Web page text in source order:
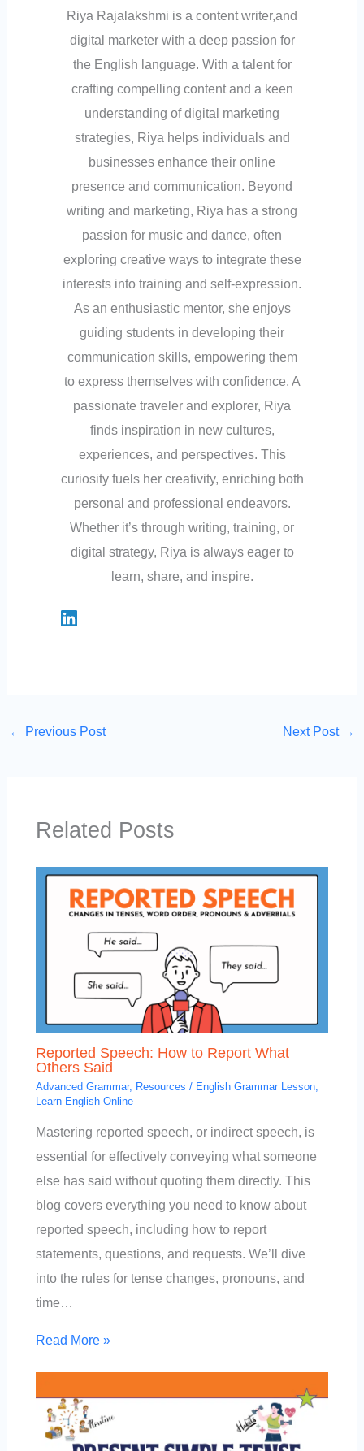
Riya Rajalakshmi is a content writer,and
digital marketer with a deep passion for
the English language. With a talent for
crafting compelling content and a keen
understanding of digital marketing
strategies, Riya helps individuals and
businesses enhance their online
presence and communication. Beyond
writing and marketing, Riya has a strong
passion for music and dance, often
exploring creative ways to integrate these
interests into training and self-expression.
As an enthusiastic mentor, she enjoys
guiding students in developing their
communication skills, empowering them
to express themselves with confidence. A
passionate traveler and explorer, Riya
finds inspiration in new cultures,
experiences, and perspectives. This
curiosity fuels her creativity, enriching both
personal and professional endeavors.
Whether it’s through writing, training, or
digital strategy, Riya is always eager to
learn, share, and inspire.
← Previous Post Next Post →
Related Posts
Reported Speech: How to Report What
Others Said
Advanced Grammar, Resources / English Grammar Lesson,
Learn English Online
Mastering reported speech, or indirect speech, is
essential for effectively conveying what someone
else has said without quoting them directly. This
blog covers everything you need to know about
reported speech, including how to report
statements, questions, and requests. We’ll dive
into the rules for tense changes, pronouns, and
time…
Read More »